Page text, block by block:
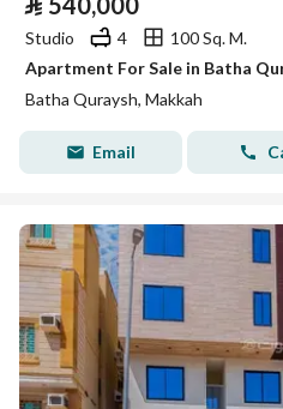
Studio 4
100 Sq. M.
Apartment For Sale in Batha
Batha Quraysh, Makkah
Email